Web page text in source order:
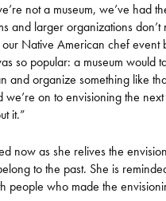
not a museum, we’ve had
and larger organizations
our Native American chef event
so popular: a museum would
and organize something like
we’re on to envisioning the
it.”
now as she relives the
to the past. She is
people who made the